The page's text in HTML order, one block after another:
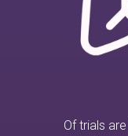
Of trials